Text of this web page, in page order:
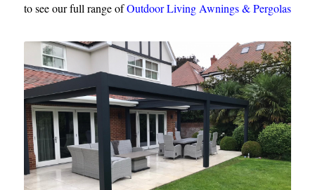
to see our full range ofOutdoor Living Awnings & Pergolas